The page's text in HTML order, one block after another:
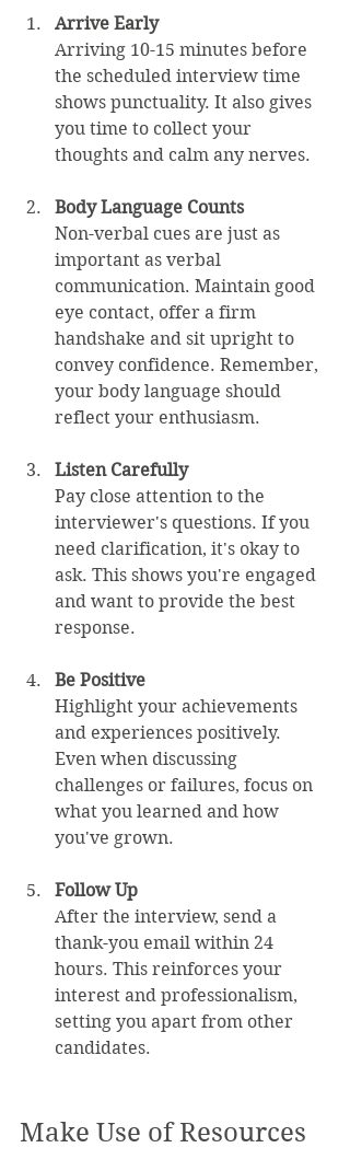
Arrive Early
Arriving 10-15 minutes before
the scheduled interview time
shows punctuality. It also gives
you time to collect your
thoughts and calm any nerves.
Body Language Counts
Non-verbal cues are just as
important as verbal
communication. Maintain good
eye contact, offer a firm
handshake and sit upright to
convey confidence. Remember,
your body language should
reflect your enthusiasm.
Listen Carefully
Pay close attention to the
interviewer's questions. If you
need clarification, it's okay to
ask. This shows you're engaged
and want to provide the best
response.
Be Positive
Highlight your achievements
and experiences positively.
Even when discussing
challenges or failures, focus on
what you learned and how
you've grown.
Follow Up
After the interview, send a
thank-you email within 24
hours. This reinforces your
interest and professionalism,
setting you apart from other
candidates.
Make Use of Resources